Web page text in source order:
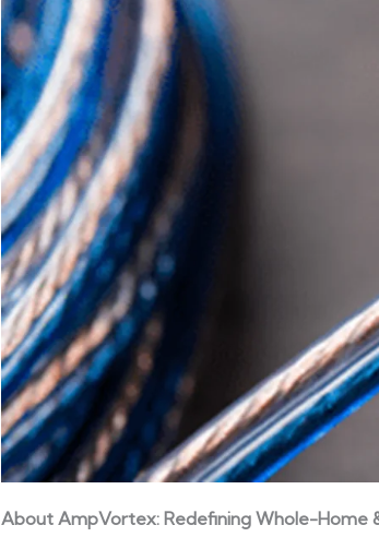
About AmpVortex: Redefining Whole-Home